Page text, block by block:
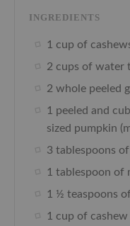
INGREDIENTS
1 cup of
2 cups of water
2 whole peeled
1 peeled and
sized pumpkin
3 tablespoons
1 tablespoon of
1 ½ teaspoons
1 cup of